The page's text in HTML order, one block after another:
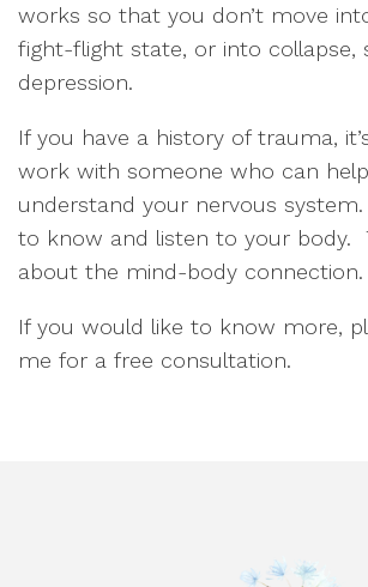
works so that you don’t move
fight-flight state, or into collapse,
depression.
If you have a history of trauma,
work with someone who can
understand your nervous system.
to know and listen to your body.
about the mind-body connection.
If you would like to know more,
me for a free consultation.